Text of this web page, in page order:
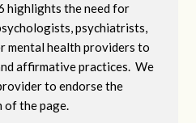
highlights the need for
psychiatrists,
mental health providers to
affirmative practices. We
to endorse the
of the page.